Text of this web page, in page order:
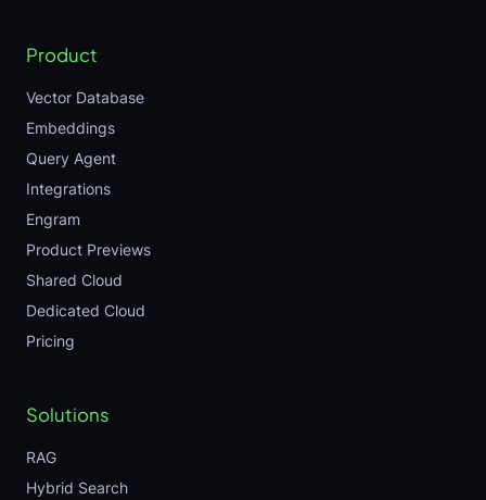
Product
Vector Database
Embeddings
Query Agent
Integrations
Engram
Product Previews
Shared Cloud
Dedicated Cloud
Pricing
Solutions
RAG
Hybrid Search